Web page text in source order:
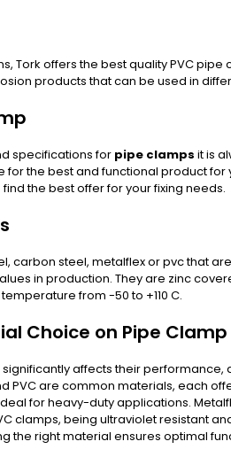
Tork offers the best quality PVC pipe
products that can be used in
specifications for pipe clamps it is
the best and functional product
the best offer for your fixing needs.
carbon steel, metalflex or pvc that
in production. They are zinc
from -50 to +110 C.
Choice on Pipe
significantly affects their performance,
PVC are common materials, each
for heavy-duty applications.
clamps, being ultraviolet resistant
the right material ensures optimal